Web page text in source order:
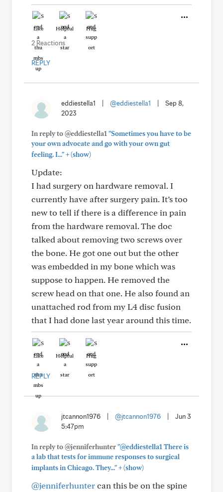
Like Helpful Hug
2 Reactions
REPLY
eddiestella1 | @eddiestella1 |
Sep 8,
2023
In reply to @eddiestella1 "Sometimes you have to be
your own advocate and go with your own gut
feeling. I..."+(show)
Update:
I had surgery on hardware removal. I
currently have after surgery pain. It’s too
new to tell if there is a difference in pain
from the hardware removal. The doc
talked about removing two screws over
the bone. He got one out but the other
was embedded in my bone which was
suppose to happen. He removed the
screw head on that one. He also found an
unattached rod from my L4 disc fusion
that I had done last year around this time.
Like Helpful Hug
REPLY
jtcannon1976 | @jtcannon1976 |
Jun 3
5:47pm
In reply to @jenniferhunter"@eddiestella1 There is
a lab that tests for immune responses to surgical
implants in Chicago. They..."+(show)
@jenniferhuntercan this be on the spine